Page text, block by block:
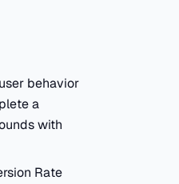
behavior
a
with
Rate